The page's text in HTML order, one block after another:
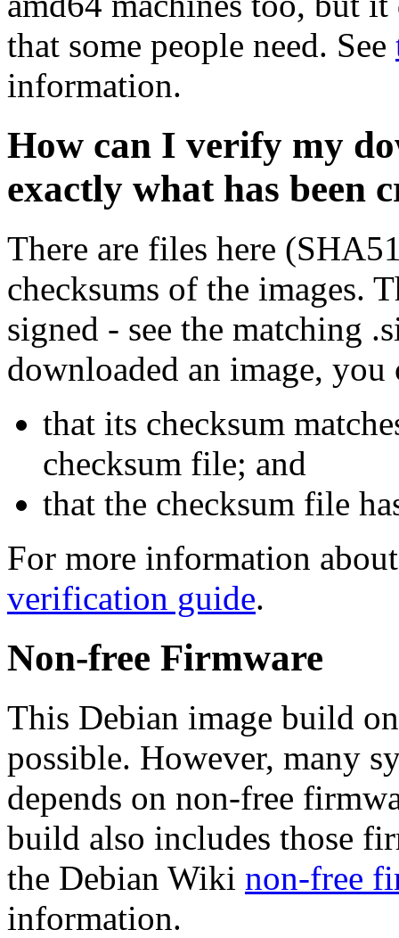
that some people need. See
information.
How can I verify my
exactly what has been
There are files here
checksums of the images.
signed - see the matching
downloaded an image, you
that its checksum
checksum file; and
that the checksum file
For more information
verification guide.
Non-free Firmware
This Debian image build
possible. However, many
depends on non-free
build also includes those
the Debian Wiki non-free
information.